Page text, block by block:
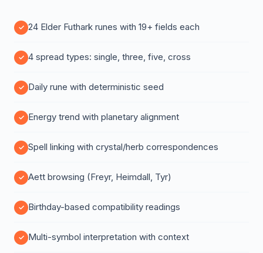
24 Elder Futhark runes with 19+ fields each
4 spread types: single, three, five, cross
Daily rune with deterministic seed
Energy trend with planetary alignment
Spell linking with crystal/herb correspondences
Aett browsing (Freyr, Heimdall, Tyr)
Birthday-based compatibility readings
Multi-symbol interpretation with context